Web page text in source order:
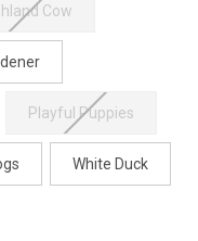
Cow
Playful Puppies
White Duck